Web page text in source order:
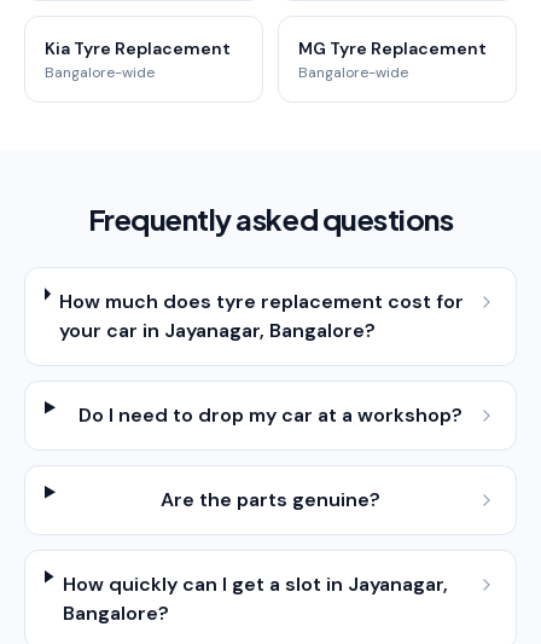
Kia Tyre Replacement
Bangalore-wide
MG Tyre Replacement
Bangalore-wide
Frequently asked questions
How much does tyre replacement cost for
your car in Jayanagar, Bangalore?
Do I need to drop my car at a workshop?
Are the parts genuine?
How quickly can I get a slot in Jayanagar,
Bangalore?